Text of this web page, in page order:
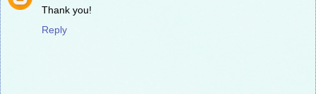
Thank you!
Reply